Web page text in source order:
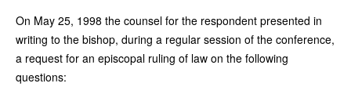
On May 25, 1998 the counsel for the respondent presented in
writing to the bishop, during a regular session of the conference,
a request for an episcopal ruling of law on the following
questions: